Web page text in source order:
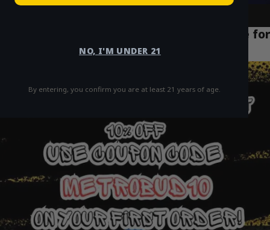
NO, I'M UNDER 21
By entering, you confirm you are at least 21 years of age.
Puff La Disposable 2g Review: A Deep Dive for
NYC Vapers